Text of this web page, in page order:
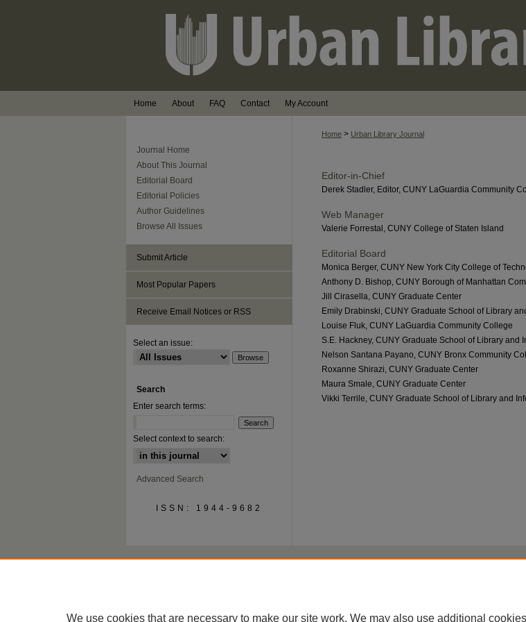
Home About FAQ Contact My Account
Home > Urban Library Journal
Editor-in-Chief
Derek Stadler, Editor, CUNY LaGuardia Community
Web Manager
Valerie Forrestal, CUNY College of Staten Island
Editorial Board
Monica Berger, CUNY New York City College of
Anthony D. Bishop, CUNY Borough of Manhattan
Jill Cirasella, CUNY Graduate Center
Emily Drabinski, CUNY Graduate School of Library
Louise Fluk, CUNY LaGuardia Community College
S.E. Hackney, CUNY Graduate School of Library and
Nelson Santana Payano, CUNY Bronx Community
Roxanne Shirazi, CUNY Graduate Center
Maura Smale, CUNY Graduate Center
Vikki Terrile, CUNY Graduate School of Library and
Journal Home
About This Journal
Editorial Board
Editorial Policies
Author Guidelines
Browse All Issues
Submit Article
Most Popular Papers
Receive Email Notices or RSS
Select an issue:
Search
Enter search terms:
Select context to search:
Advanced Search
ISSN: 1944-9682
We use cookies that are necessary to make our site work. We may also use additional